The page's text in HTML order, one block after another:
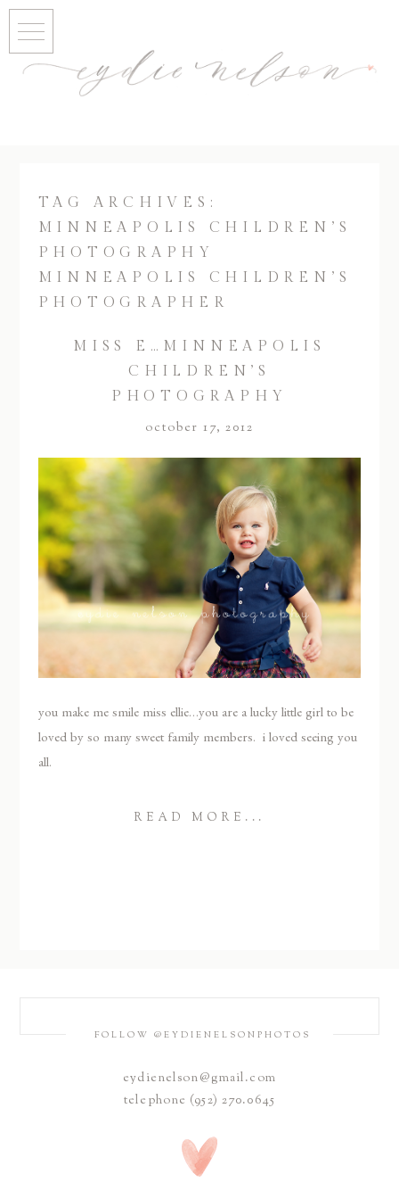
TAG ARCHIVES:
MINNEAPOLIS CHILDREN’S
PHOTOGRAPHY
MINNEAPOLIS CHILDREN’S
PHOTOGRAPHER
MISS E…MINNEAPOLIS
CHILDREN’S
PHOTOGRAPHY
october 17, 2012
you make me smile miss ellie…you are a lucky little girl to be
loved by so many sweet family members. i loved seeing you
all.
READ MORE...
FOLLOW @EYDIENELSONPHOTOS
eydienelson@gmail.com
telephone (952) 270.0645